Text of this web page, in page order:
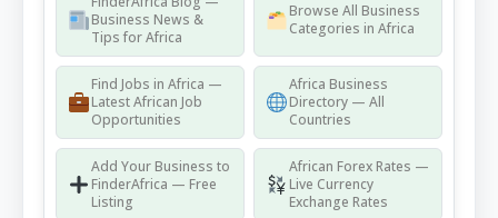
Business News &
Tips for Africa
Browse All Business
Categories in Africa
Find Jobs in Africa —
Latest African Job
Opportunities
Africa Business
Directory — All
Countries
Add Your Business to
FinderAfrica — Free
Listing
African Forex Rates —
Live Currency
Exchange Rates